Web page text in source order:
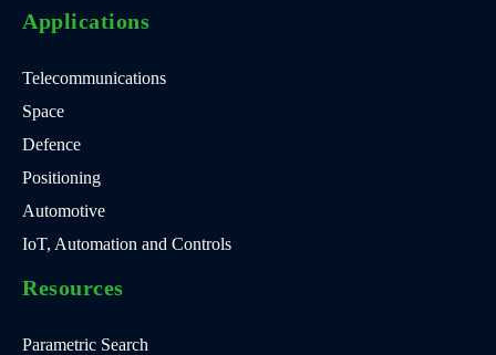
Applications
Telecommunications
Space
Defence
Positioning
Automotive
IoT, Automation and Controls
Resources
Parametric Search